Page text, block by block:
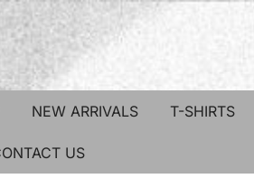
NEW ARRIVALS T-SHIRTS
US